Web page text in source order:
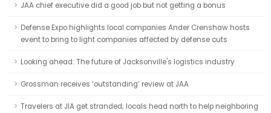
JAA chief executive did a good job but not getting a bonus
Defense Expo highlights local companies Ander Crenshaw hosts
event to bring to light companies affected by defense cuts
Looking ahead: The future of Jacksonville's logistics industry
Grossman receives ‘outstanding’ review at JAA
Travelers at JIA get stranded; locals head north to help neighboring